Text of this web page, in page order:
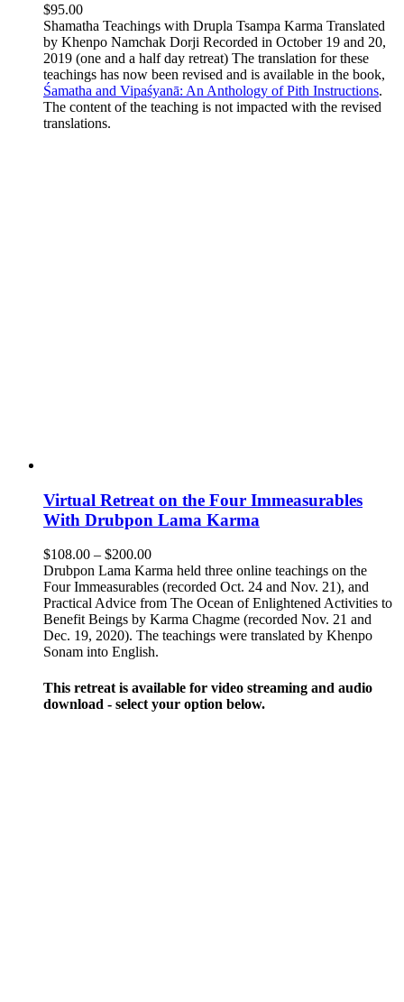
$95.00
Shamatha Teachings with Drupla Tsampa Karma Translated
by Khenpo Namchak Dorji Recorded in October 19 and 20,
2019 (one and a half day retreat) The translation for these
teachings has now been revised and is available in the book,
Śamatha and Vipaśyanā: An Anthology of Pith Instructions.
The content of the teaching is not impacted with the revised
translations.
Virtual Retreat on the Four Immeasurables
With Drubpon Lama Karma
$108.00 – $200.00Price
range:
$108.00
through
$200.00
Drubpon Lama Karma held three online teachings on the
Four Immeasurables (recorded Oct. 24 and Nov. 21), and
Practical Advice from The Ocean of Enlightened Activities to
Benefit Beings by Karma Chagme (recorded Nov. 21 and
Dec. 19, 2020). The teachings were translated by Khenpo
Sonam into English.
This retreat is available for video streaming and audio
download - select your option below.